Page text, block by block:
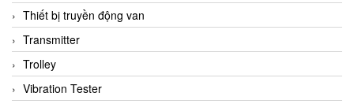
Thiết bị truyền động van
Transmitter
Trolley
Vibration Tester